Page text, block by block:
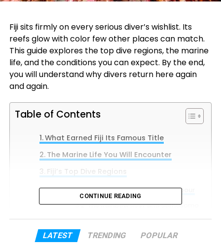
Fiji sits firmly on every serious diver’s wishlist. Its
reefs glow with color few other places can match.
This guide explores the top dive regions, the marine
life, and the conditions you can expect. By the end,
you will understand why divers return here again
and again.
Table of Contents
What Earned Fiji Its Famous Title
The Marine Life You Will Encounter
Fiji’s Top Dive Regions
Beqa Lagoon and Pacific Harbour
The Rainbow Reef and Somosomo
Bligh Water
CONTINUE READING
LATEST TRENDING POPULAR